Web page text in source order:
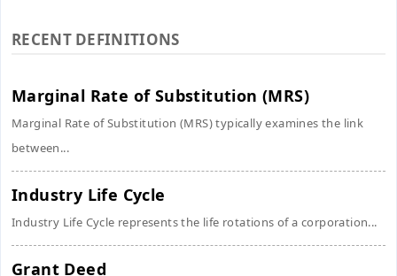
RECENT DEFINITIONS
Marginal Rate of Substitution (MRS)
Marginal Rate of Substitution (MRS) typically examines the link
between...
Industry Life Cycle
Industry Life Cycle represents the life rotations of a corporation...
Grant Deed